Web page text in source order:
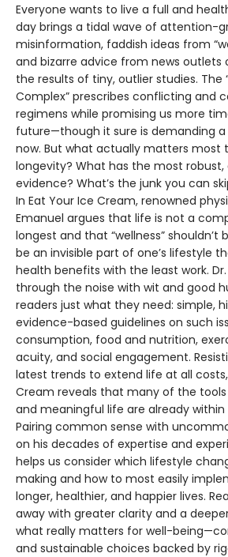
Everyone wants to live a full and
day brings a tidal wave of attention-
misinformation, faddish ideas from
and bizarre advice from news outlets
the results of tiny, outlier studies. The
Complex” prescribes conflicting and
regimens while promising us more
future—though it sure is demanding
now. But what actually matters most
longevity? What has the most
evidence? What’s the junk you can
In Eat Your Ice Cream, renowned
Emanuel argues that life is not a
longest and that “wellness” shouldn’t
be an invisible part of one’s lifestyle
health benefits with the least work.
through the noise with wit and good
readers just what they need: simple,
evidence-based guidelines on such
consumption, food and nutrition,
acuity, and social engagement.
latest trends to extend life at all costs,
Cream reveals that many of the
and meaningful life are already within
Pairing common sense with
on his decades of expertise and
helps us consider which lifestyle
making and how to most easily
longer, healthier, and happier lives.
away with greater clarity and a
what really matters for well-
and sustainable choices backed by